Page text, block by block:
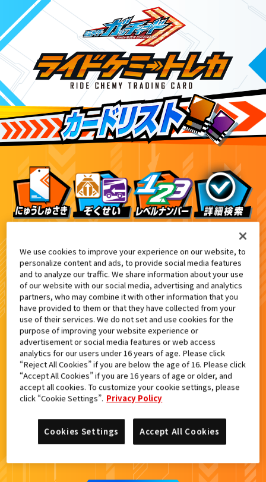
検索結果
We use cookies to improve your experience on our website, to
personalize content and ads, to provide social media features
and to analyze our traffic. We share information about your use
of our website with our social media, advertising and analytics
partners, who may combine it with other information that you
have provided to them or that they have collected from your
use of their services. We do not set and use cookies for the
purpose of improving your website experience or
advertisement or social media features or web access
analytics for our users under 16 years of age. Please click
“Reject All Cookies” if you are below the age of 16. Please click
“Accept All Cookies” if you are 16 years of age or older, and
accept all cookies. To customize your cookie settings, please
click “Cookie Settings”. Privacy Policy
Accept All Cookies
Cookies Settings